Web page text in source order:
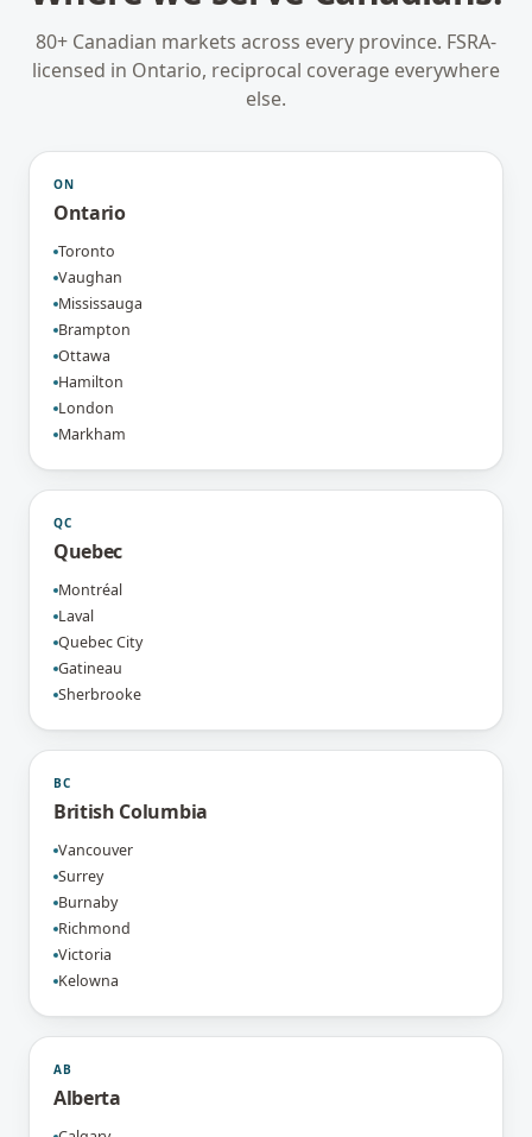
80+ Canadian markets across every province. FSRA-
licensed in Ontario, reciprocal coverage everywhere
else.
ON
Ontario
Toronto
Vaughan
Mississauga
Brampton
Ottawa
Hamilton
London
Markham
QC
Quebec
Montréal
Laval
Quebec City
Gatineau
Sherbrooke
BC
British Columbia
Vancouver
Surrey
Burnaby
Richmond
Victoria
Kelowna
AB
Alberta